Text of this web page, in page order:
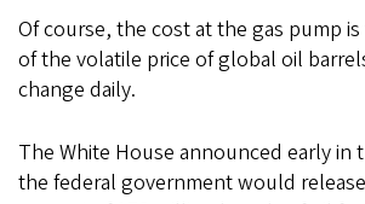
Of course, the cost at the gas pump
of the volatile price of global oil
change daily.
The White House announced early in
the federal government would